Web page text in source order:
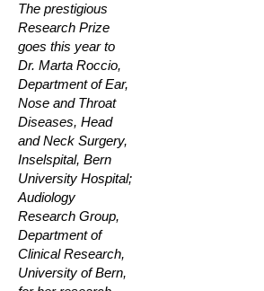
The prestigious
Research Prize
goes this year to
Dr. Marta Roccio,
Department of Ear,
Nose and Throat
Diseases, Head
and Neck Surgery,
Inselspital, Bern
University Hospital;
Audiology
Research Group,
Department of
Clinical Research,
University of Bern,